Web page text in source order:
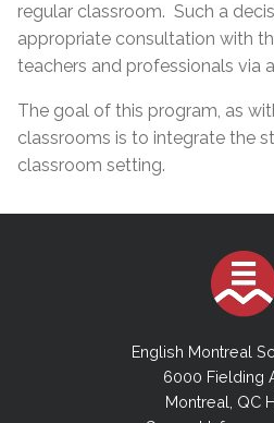
regular classroom. Such a
appropriate consultation with
teachers and professionals via
The goal of this program, as
classrooms is to integrate the
classroom setting.
English Montreal
6000 Fielding
Montreal, QC